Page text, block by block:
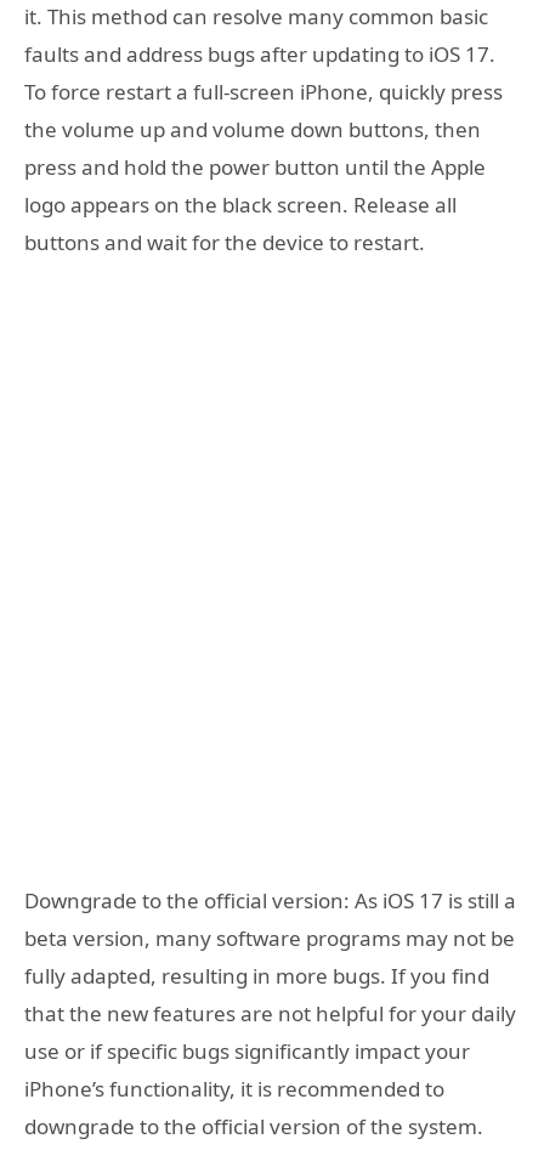
it. This method can resolve many common basic
faults and address bugs after updating to iOS 17.
To force restart a full-screen iPhone, quickly press
the volume up and volume down buttons, then
press and hold the power button until the Apple
logo appears on the black screen. Release all
buttons and wait for the device to restart.
Downgrade to the official version: As iOS 17 is still a
beta version, many software programs may not be
fully adapted, resulting in more bugs. If you find
that the new features are not helpful for your daily
use or if specific bugs significantly impact your
iPhone’s functionality, it is recommended to
downgrade to the official version of the system.